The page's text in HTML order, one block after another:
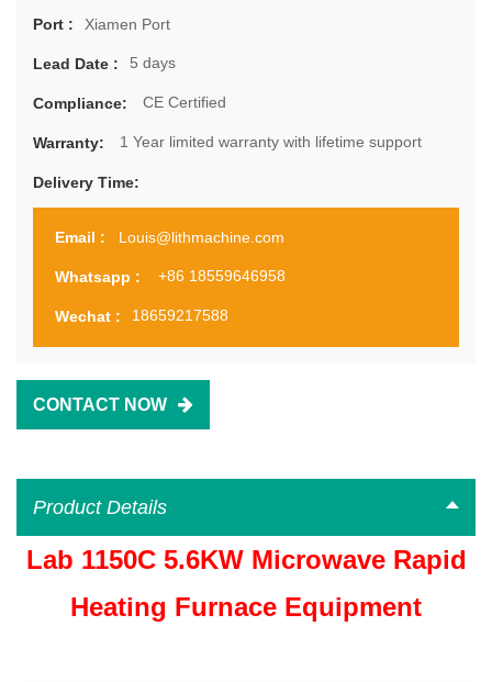
Port : Xiamen Port
Lead Date : 5 days
Compliance: CE Certified
Warranty: 1 Year limited warranty with lifetime support
Delivery Time:
Email : Louis@lithmachine.com
Whatsapp : +86 18559646958
Wechat : 18659217588
CONTACT NOW
Product Details
Lab 1150C 5.6KW Microwave Rapid
Heating Furnace Equipment